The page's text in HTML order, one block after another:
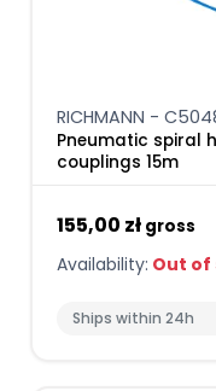
RICHMANN -
Pneumatic spiral
couplings 15m
155,00 zł gross
Availability: Out
Ships within 24h